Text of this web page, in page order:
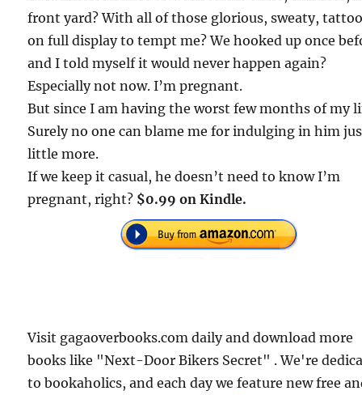
front yard? With all of those glorious, sweaty,
on full display to tempt me? We hooked up once
and I told myself it would never happen again?
Especially not now. I’m pregnant.
But since I am having the worst few months of my
Surely no one can blame me for indulging in him
little more.
If we keep it casual, he doesn’t need to know I’m
pregnant, right? $0.99 on Kindle.
Visit gagaoverbooks.com daily and download more
books like "Next-Door Bikers Secret" . We're
to bookaholics, and each day we feature new free